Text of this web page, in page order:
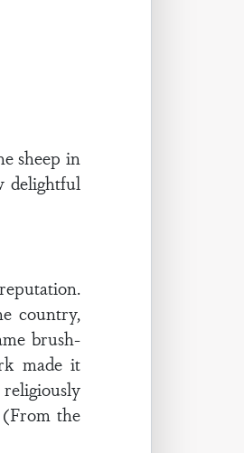
sheep in
delightful
country,
brush-
made it
(From the